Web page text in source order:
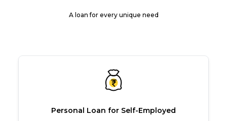
A loan for every unique need
Personal Loan for Self-Employed